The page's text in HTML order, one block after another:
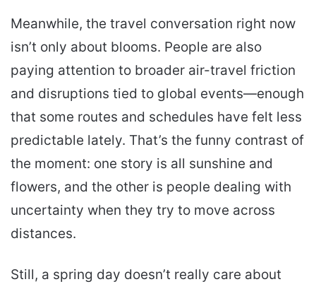
Meanwhile, the travel conversation right now
isn’t only about blooms. People are also
paying attention to broader air-travel friction
and disruptions tied to global events—enough
that some routes and schedules have felt less
predictable lately. That’s the funny contrast of
the moment: one story is all sunshine and
flowers, and the other is people dealing with
uncertainty when they try to move across
distances.
Still, a spring day doesn’t really care about